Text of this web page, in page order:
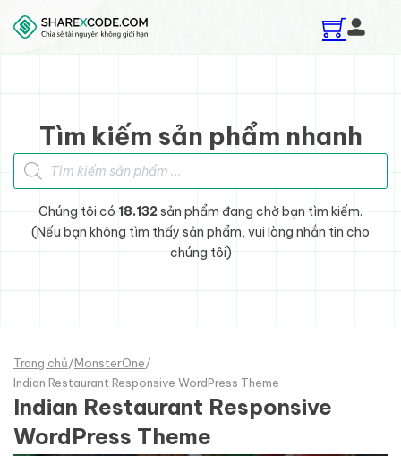
Skip to main content
Skip to footer
Tìm kiếm sản phẩm nhanh
Tìm kiếm sản phẩm
Chúng tôi có 18.132sản phẩm đang chờ bạn tìm kiếm.
(Nếu bạn không tìm thấy sản phẩm, vui lòng nhắn tin cho
chúng tôi)
Trang chủ/MonsterOne/
Indian Restaurant Responsive WordPress Theme
Indian Restaurant Responsive
WordPress Theme